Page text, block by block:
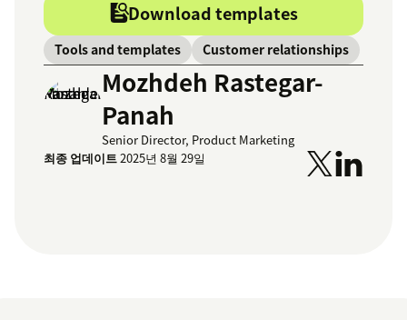
Download templates
Tools and templates Customer relationships
Mozhdeh Rastegar-
Panah
Senior Director, Product Marketing
최종 업데이트2025년 8월 29일